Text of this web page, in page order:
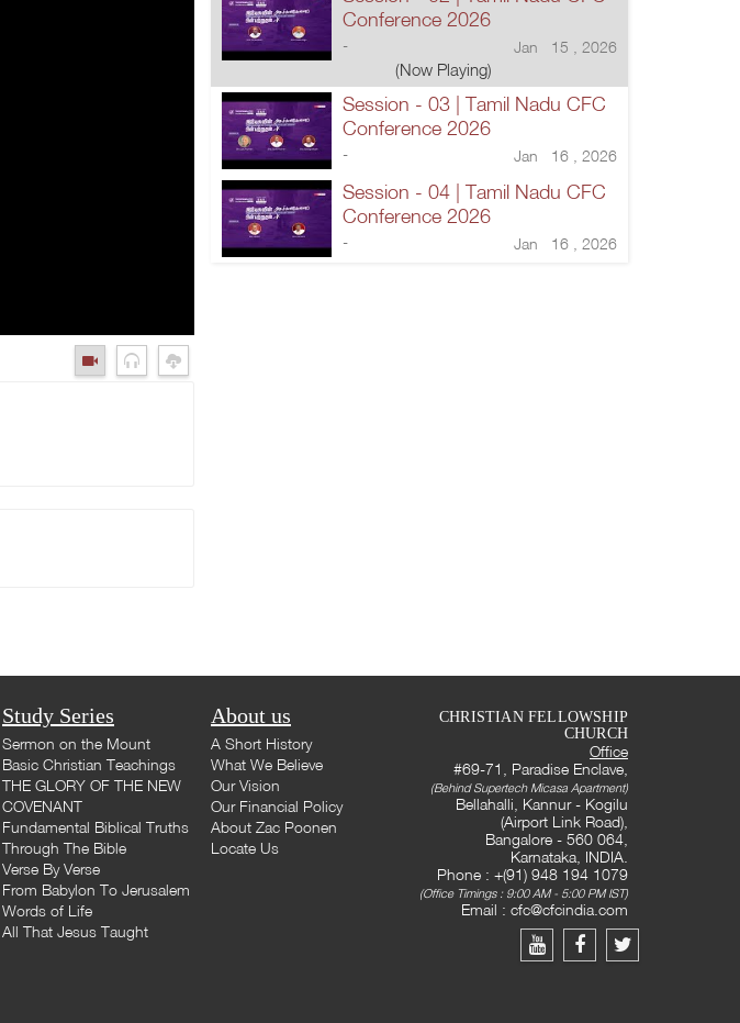
Conference 2026
- Jan 15 , 2026
(Now Playing)
Session - 03 | Tamil Nadu CFC
Conference 2026
- Jan 16 , 2026
Session - 04 | Tamil Nadu CFC
Conference 2026
- Jan 16 , 2026
Study Series
Sermon on the Mount
Basic Christian Teachings
THE GLORY OF THE NEW
COVENANT
Fundamental Biblical Truths
Through The Bible
Verse By Verse
From Babylon To Jerusalem
Words of Life
All That Jesus Taught
About us
A Short History
What We Believe
Our Vision
Our Financial Policy
About Zac Poonen
Locate Us
CHRISTIAN FELLOWSHIP
CHURCH
Office
#69-71, Paradise Enclave,
(Behind Supertech Micasa Apartment)
Bellahalli, Kannur - Kogilu
(Airport Link Road),
Bangalore - 560 064,
Karnataka, INDIA.
Phone : +(91) 948 194 1079
(Office Timings : 9:00 AM - 5:00 PM IST)
Email : cfc@cfcindia.com